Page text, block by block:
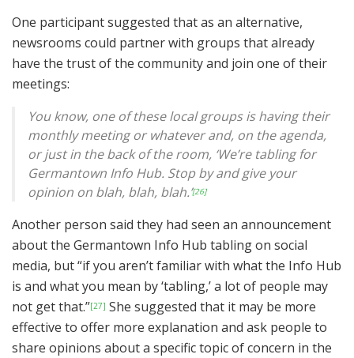
One participant suggested that as an alternative,
newsrooms could partner with groups that already
have the trust of the community and join one of their
meetings:
You know, one of these local groups is having their
monthly meeting or whatever and, on the agenda,
or just in the back of the room, ‘We’re tabling for
Germantown Info Hub. Stop by and give your
opinion on blah, blah, blah.’[26]
Another person said they had seen an announcement
about the Germantown Info Hub tabling on social
media, but “if you aren’t familiar with what the Info Hub
is and what you mean by ‘tabling,’ a lot of people may
not get that.”[27] She suggested that it may be more
effective to offer more explanation and ask people to
share opinions about a specific topic of concern in the